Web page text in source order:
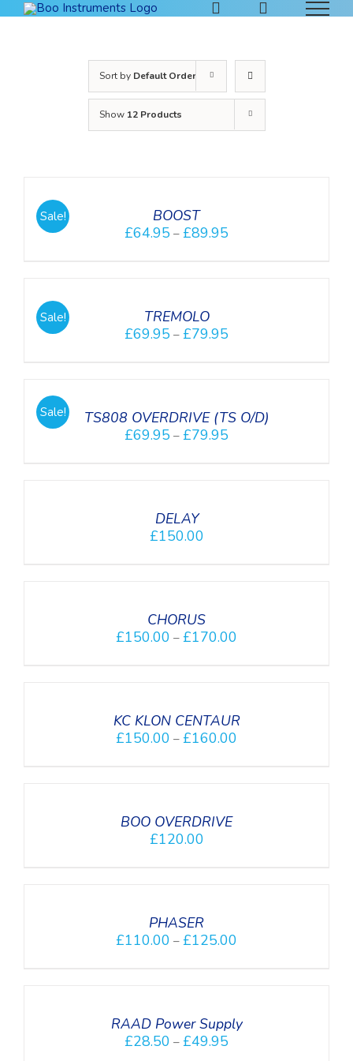
to
Sort by Default Order
Show 12 Products
Sale!
BOOST
£64.95 – £89.95
Sale!
TREMOLO
£69.95 – £79.95
Sale!
DETAILS
TS808 OVERDRIVE (TS O/D)
£69.95 – £79.95
DELAY
£150.00
CHORUS
£150.00 – £170.00
KC KLON CENTAUR
£150.00 – £160.00
BOO OVERDRIVE
£120.00
PHASER
£110.00 – £125.00
RAAD Power Supply
£28.50 – £49.95